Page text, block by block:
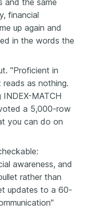
financial
up again and
in the words the
"Proficient in
as nothing.
MATCH
a 5,000-row
you can do on
awareness, and
rather than
updates to a 60-